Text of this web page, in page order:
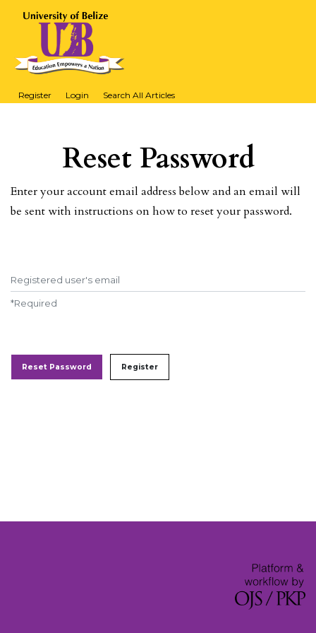
Register Login Search All Articles
Reset Password
Enter your account email address below and an email will
be sent with instructions on how to reset your password.
*Required
Reset Password Register